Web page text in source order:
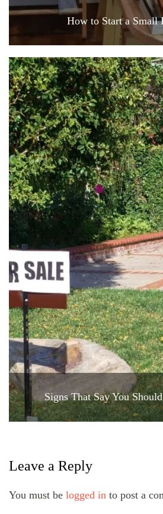
How to Start a Small
Signs That Say You
Leave a Reply
You must be logged in to post a